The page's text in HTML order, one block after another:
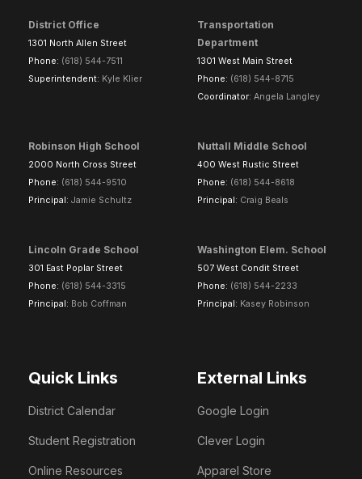
District Office
1301 North Allen Street
Phone: (618) 544-7511
Superintendent: Kyle Klier
Transportation
Department
1301 West Main Street
Phone: (618) 544-8715
Coordinator: Angela Langley
Robinson High School
2000 North Cross Street
Phone: (618) 544-9510
Principal: Jamie Schultz
Nuttall Middle School
400 West Rustic Street
Phone: (618) 544-8618
Principal: Craig Beals
Lincoln Grade School
301 East Poplar Street
Phone: (618) 544-3315
Principal: Bob Coffman
Washington Elem. School
507 West Condit Street
Phone: (618) 544-2233
Principal: Kasey Robinson
Quick Links
District Calendar
Student Registration
Online Resources
External Links
Google Login
Clever Login
Apparel Store